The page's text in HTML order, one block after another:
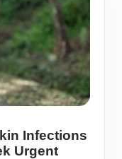
Infections
Urgent